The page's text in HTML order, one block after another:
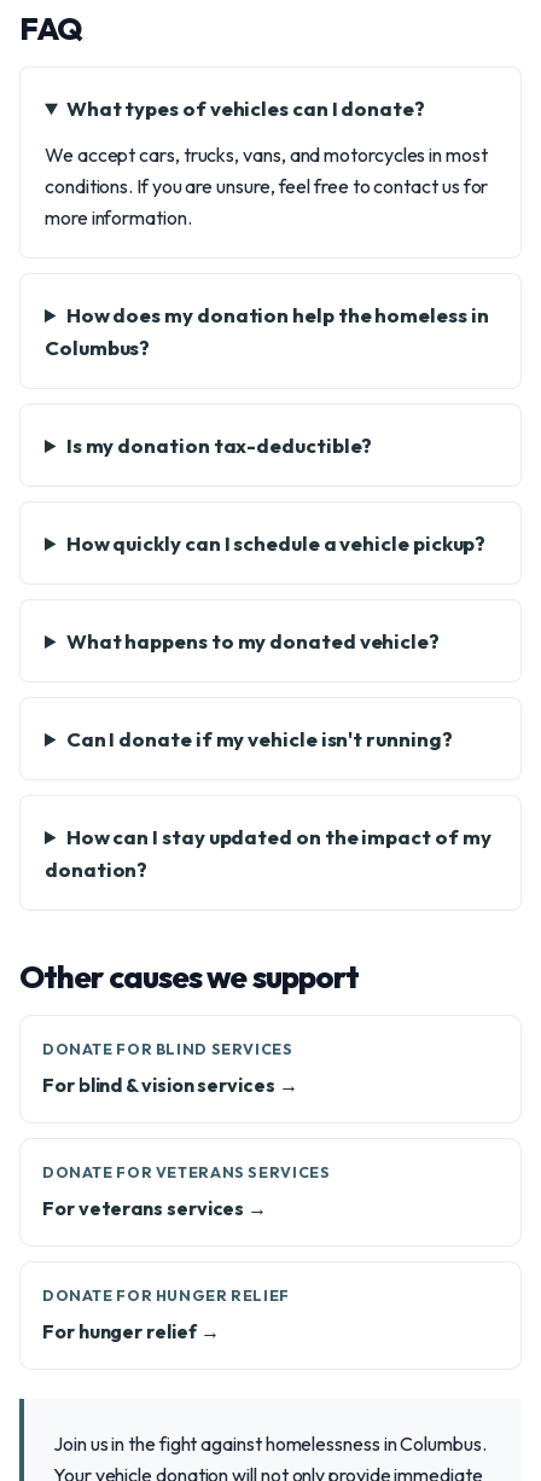
FAQ
What types of vehicles can I donate?
We accept cars, trucks, vans, and motorcycles in most
conditions. If you are unsure, feel free to contact us for
more information.
How does my donation help the homeless in
Columbus?
Is my donation tax-deductible?
How quickly can I schedule a vehicle pickup?
What happens to my donated vehicle?
Can I donate if my vehicle isn't running?
How can I stay updated on the impact of my
donation?
Other causes we support
DONATE FOR BLIND SERVICES
For blind & vision services →
DONATE FOR VETERANS SERVICES
For veterans services →
DONATE FOR HUNGER RELIEF
For hunger relief →
Join us in the fight against homelessness in Columbus.
Your vehicle donation will not only provide immediate